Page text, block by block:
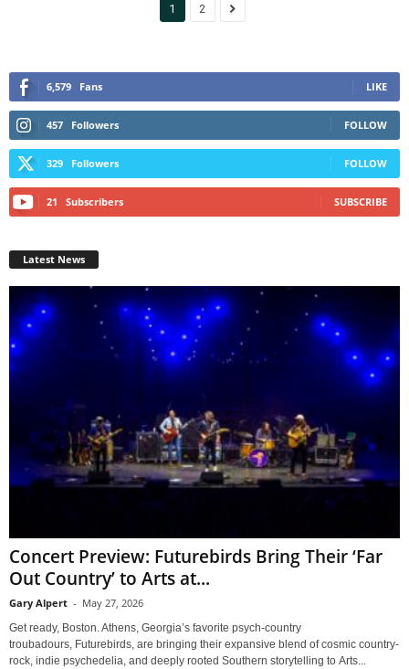
1 2
6,579 Fans LIKE
457 Followers FOLLOW
329 Followers FOLLOW
21 Subscribers SUBSCRIBE
Latest News
Concert Preview: Futurebirds Bring Their ‘Far
Out Country’ to Arts at...
Gary Alpert - May 27, 2026
Get ready, Boston. Athens, Georgia’s favorite psych-country
troubadours, Futurebirds, are bringing their expansive blend of cosmic country-
rock, indie psychedelia, and deeply rooted Southern storytelling to Arts...